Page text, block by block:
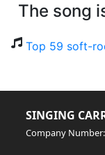
The song
Top 59 soft-
SINGING
Company